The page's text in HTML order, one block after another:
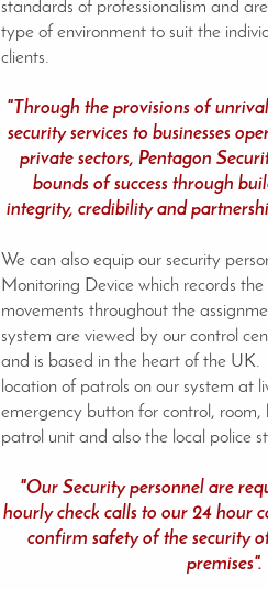
standards of professionalism and
type of environment to suit the
clients.
"Through the provisions of
security services to businesses
private sectors, Pentagon
bounds of success through
integrity, credibility and
We can also equip our security
Monitoring Device which records
movements throughout the
system are viewed by our control
and is based in the heart of the UK.
location of patrols on our system at
emergency button for control, room,
patrol unit and also the local police
"Our Security personnel are
hourly check calls to our 24 hour
confirm safety of the security
premises".